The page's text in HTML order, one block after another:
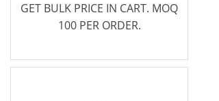
GET BULK PRICE IN CART. MOQ
100 PER ORDER.